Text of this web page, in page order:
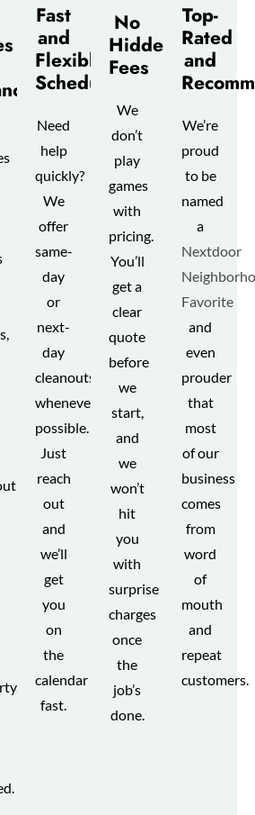
Fast
and
Flexible
Scheduling
Need
help
quickly?
We
offer
same-
day
or
next-
day
cleanouts
whenever
possible.
Just
reach
out
and
we’ll
get
you
on
the
calendar
fast.
No
Hidden
Fees
We
don’t
play
games
with
pricing.
You’ll
get a
clear
quote
before
we
start,
and
we
won’t
hit
you
with
surprise
charges
once
the
job’s
done.
Top-
Rated
and
We’re
proud
to be
named
a
Nextdoor
Favorite
and
even
prouder
that
most
of our
business
comes
from
word
of
mouth
and
repeat
customers.